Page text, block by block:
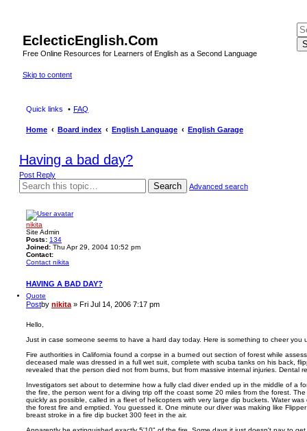
EclecticEnglish.Com
Free Online Resources for Learners of English as a Second Language
Skip to content
Quick links FAQ
Home Board index English Language English Garage
Having a bad day?
Post Reply
Search Advanced search
nikita
Site Admin
Posts: 134
Joined: Thu Apr 29, 2004 10:52 pm
Contact:
Contact nikita
HAVING A BAD DAY?
Quote
Postby nikita » Fri Jul 14, 2006 7:17 pm
Hello,
Just in case someone seems to have a hard day today. Here is something to cheer you
Fire authorities in California found a corpse in a burned out section of forest while
deceased male was dressed in a full wet suit, complete with scuba tanks on his back,
revealed that the person died not from burns, but from massive internal injuries. Dental
Investigators set about to determine how a fully clad diver ended up in the middle of a
the fire, the person went for a diving trip off the coast some 20 miles from the forest.
quickly as possible, called in a fleet of helicopters with very large dip buckets. Water
the forest fire and emptied. You guessed it. One minute our diver was making like
breast stroke in a fire dip bucket 300 feet in the air.